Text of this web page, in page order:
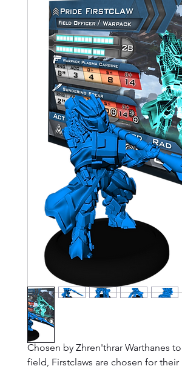
Chosen by Zhren'thrar Warthanes
field, Firstclaws are chosen for